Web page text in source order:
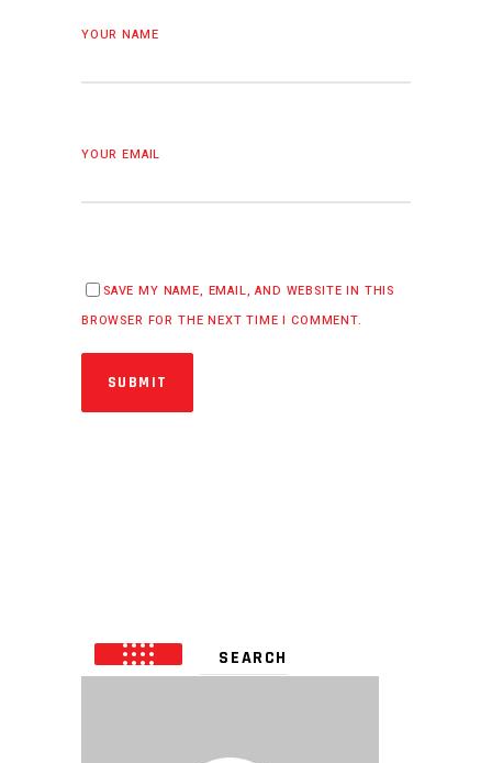
YOUR NAME
YOUR EMAIL
SAVE MY NAME, EMAIL, AND WEBSITE IN THIS
BROWSER FOR THE NEXT TIME I COMMENT.
SUBMIT